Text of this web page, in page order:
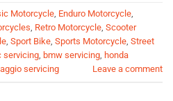
Motorcycle, Enduro Motorcycle,
, Retro Motorcycle, Scooter
, Sport Bike, Sports Motorcycle, Street
servicing, bmw servicing, honda
servicing Leave a comment